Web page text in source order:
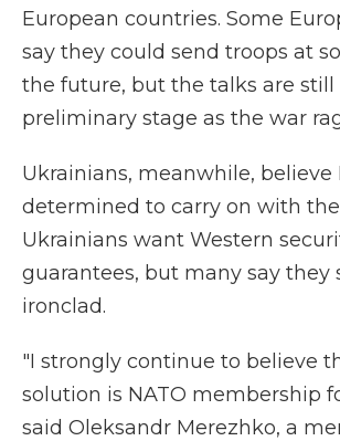
European countries. Some
say they could send troops at
the future, but the talks are still
preliminary stage as the war
Ukrainians, meanwhile, believe
determined to carry on with
Ukrainians want Western
guarantees, but many say they
ironclad.
"I strongly continue to believe
solution is NATO membership
said Oleksandr Merezhko, a